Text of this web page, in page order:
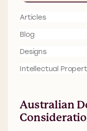
Articles
Blog
Designs
Intellectual
Australian